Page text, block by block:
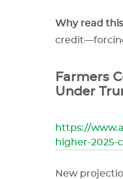
Why read
Farmers
Under
https://
higher-2025-
New